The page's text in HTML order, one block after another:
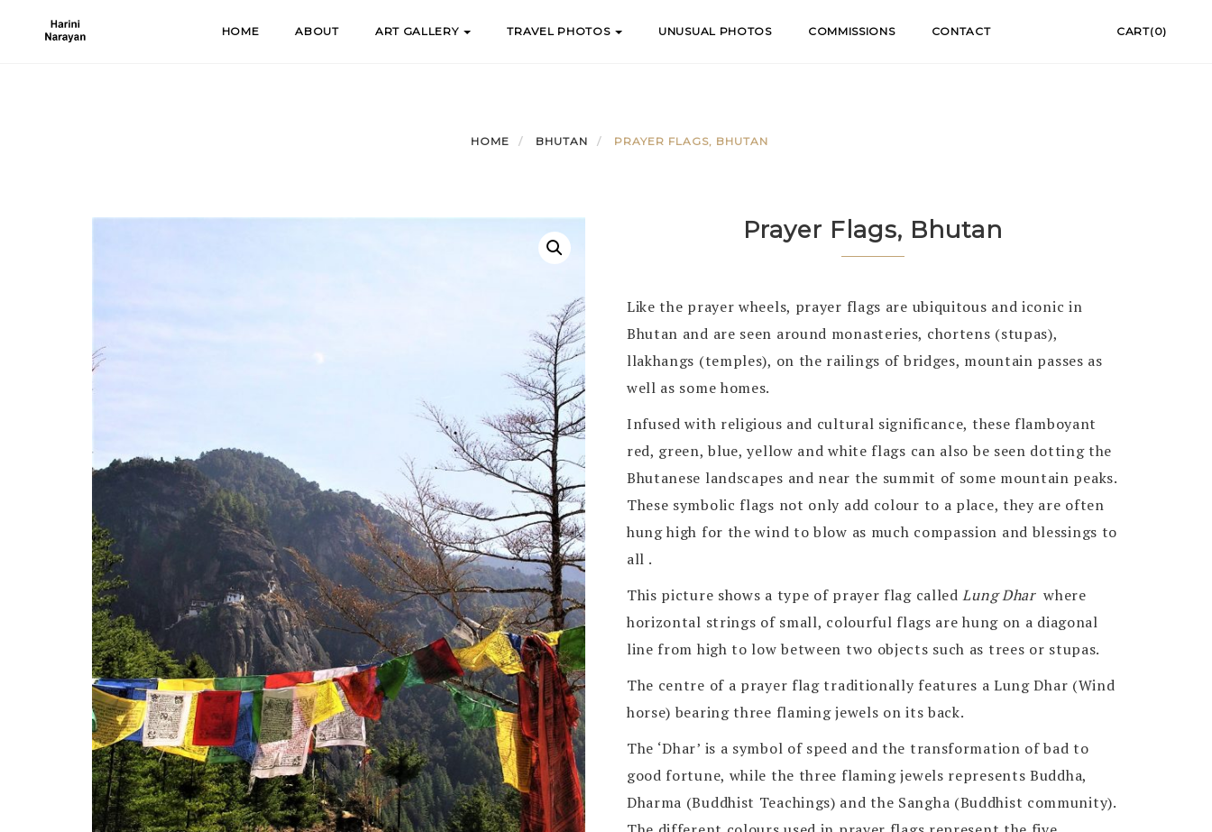
HOME ABOUT ART GALLERY TRAVEL PHOTOS UNUSUAL PHOTOS COMMISSIONS CONTACT CART(0)
HOME BHUTAN PRAYER FLAGS, BHUTAN
Prayer Flags, Bhutan
Like the prayer wheels, prayer flags are ubiquitous and iconic in
Bhutan and are seen around monasteries, chortens (stupas),
llakhangs (temples), on the railings of bridges, mountain passes as
well as some homes.
Infused with religious and cultural significance, these flamboyant
red, green, blue, yellow and white flags can also be seen dotting the
Bhutanese landscapes and near the summit of some mountain peaks.
These symbolic flags not only add colour to a place, they are often
hung high for the wind to blow as much compassion and blessings to
all .
This picture shows a type of prayer flag called Lung Dharwhere
horizontal strings of small, colourful flags are hung on a diagonal
line from high to low between two objects such as trees or stupas.
The centre of a prayer flag traditionally features a Lung Dhar (Wind
horse) bearing three flaming jewels on its back.
The ‘Dhar’ is a symbol of speed and the transformation of bad to
good fortune, while the three flaming jewels represents Buddha,
Dharma (Buddhist Teachings) and the Sangha (Buddhist community).